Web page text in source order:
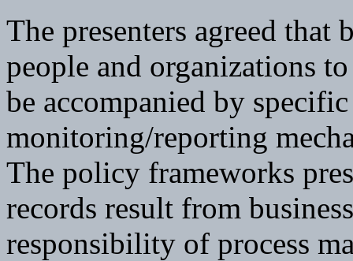
The presenters agreed
people and organizations
be accompanied by
monitoring/reporting
The policy frameworks
records result from
responsibility of process